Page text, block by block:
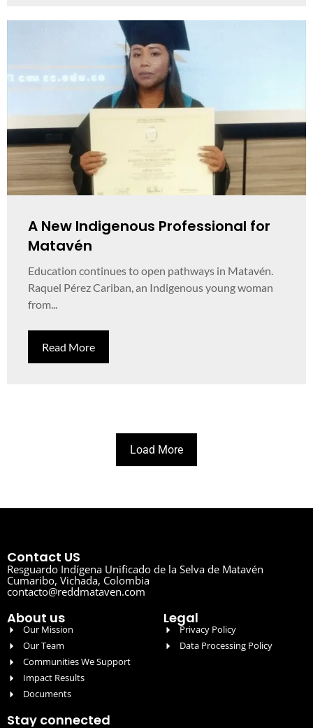
A New Indigenous Professional for
Matavén
Education continues to open pathways in Matavén.
Raquel Pérez Cariban, an Indigenous young woman
from...
Read More
Load More
Contact US
Resguardo Indígena Unificado de la Selva de Matavén
Cumaribo, Vichada, Colombia
contacto@reddmataven.com
About us
Our Mission
Our Team
Communities We Support
Impact Results
Documents
Legal
Privacy Policy
Data Processing Policy
Stay connected